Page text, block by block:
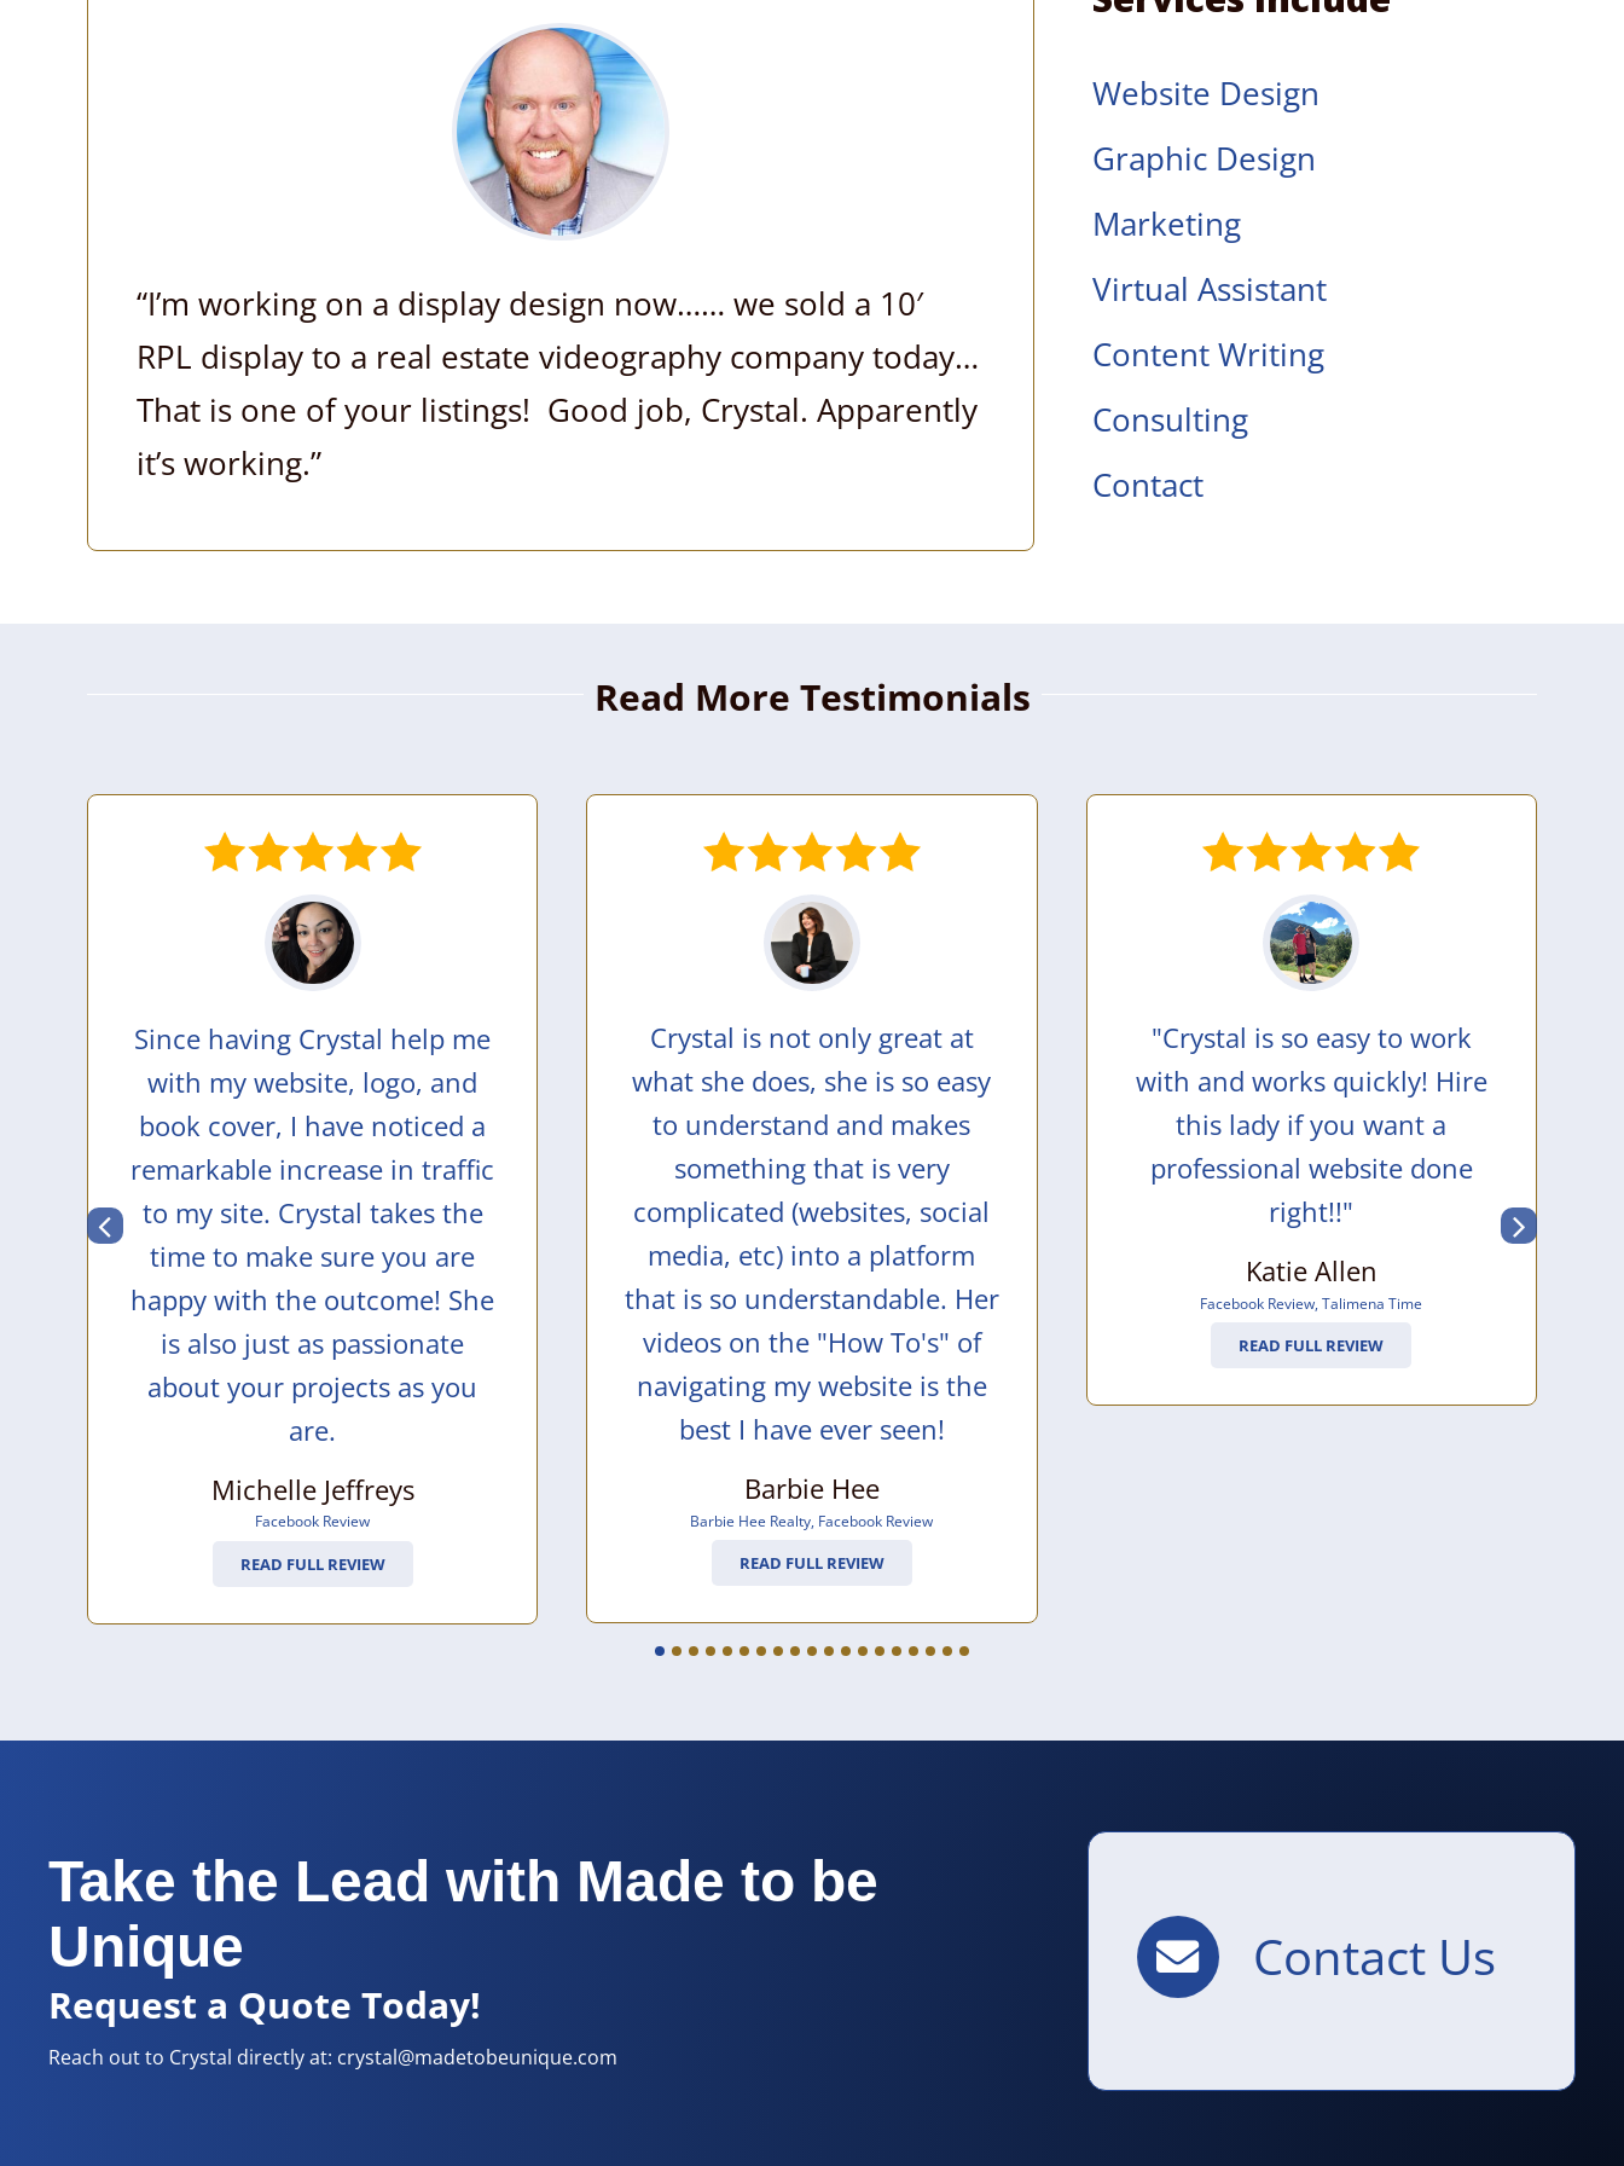
“I’m working on a display design now…… we sold a 10′
RPL display to a real estate videography company today…
That is one of your listings! Good job, Crystal. Apparently
it’s working.”
Website Design
Graphic Design
Marketing
Virtual Assistant
Content Writing
Consulting
Contact
Read More Testimonials
Since having Crystal help me
with my website, logo, and
book cover, I have noticed a
remarkable increase in traffic
to my site. Crystal takes the
time to make sure you are
happy with the outcome! She
is also just as passionate
about your projects as you
are.
Michelle Jeffreys
Facebook Review
READ FULL REVIEW
Crystal is not only great at
what she does, she is so easy
to understand and makes
something that is very
complicated (websites, social
media, etc) into a platform
that is so understandable. Her
videos on the "How To's" of
navigating my website is the
best I have ever seen!
Barbie Hee
Barbie Hee Realty, Facebook Review
READ FULL REVIEW
"Crystal is so easy to work
with and works quickly! Hire
this lady if you want a
professional website done
right!!"
Katie Allen
Facebook Review,Talimena Time
READ FULL REVIEW
Take the Lead with Made to be
Unique
Request a Quote Today!
Reach out to Crystal directly at: crystal@madetobeunique.com
Contact Us